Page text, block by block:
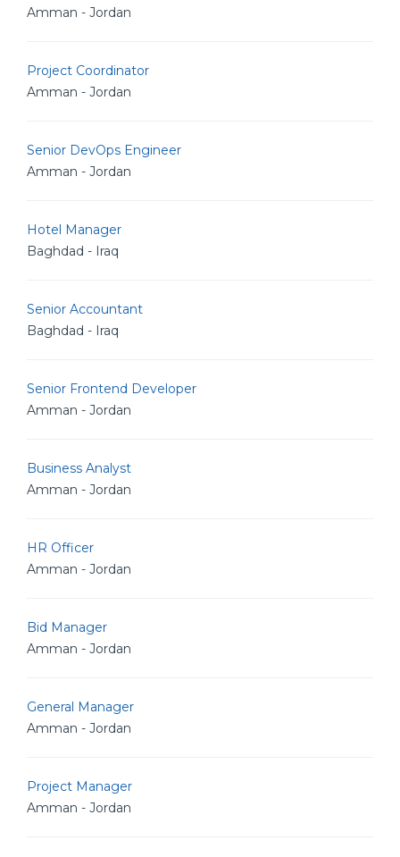
Amman - Jordan
Project Coordinator
Amman - Jordan
Senior DevOps Engineer
Amman - Jordan
Hotel Manager
Baghdad - Iraq
Senior Accountant
Baghdad - Iraq
Senior Frontend Developer
Amman - Jordan
Business Analyst
Amman - Jordan
HR Officer
Amman - Jordan
Bid Manager
Amman - Jordan
General Manager
Amman - Jordan
Project Manager
Amman - Jordan